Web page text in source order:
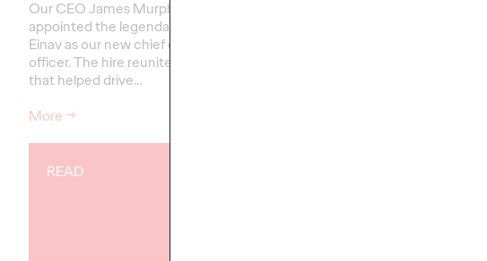
Our CEO James Murphy has
appointed the legendary Tammy
Einav as our new chief client
officer. The hire reunites the team
that helped drive…
More→
READ